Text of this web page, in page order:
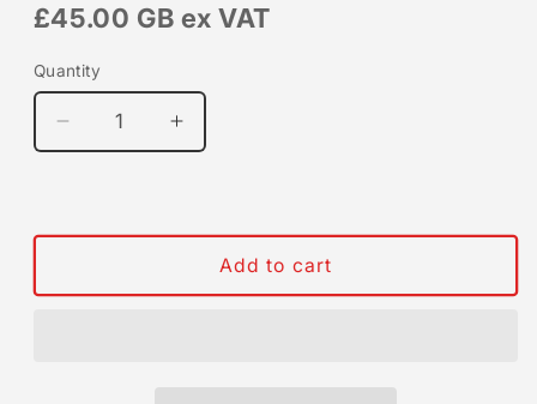
£45.00 GB ex VAT
Quantity
Quantity
Decrease
quantity
Drain
Flange
Increase
quantity
Drain
Return
Flange
Add to cart